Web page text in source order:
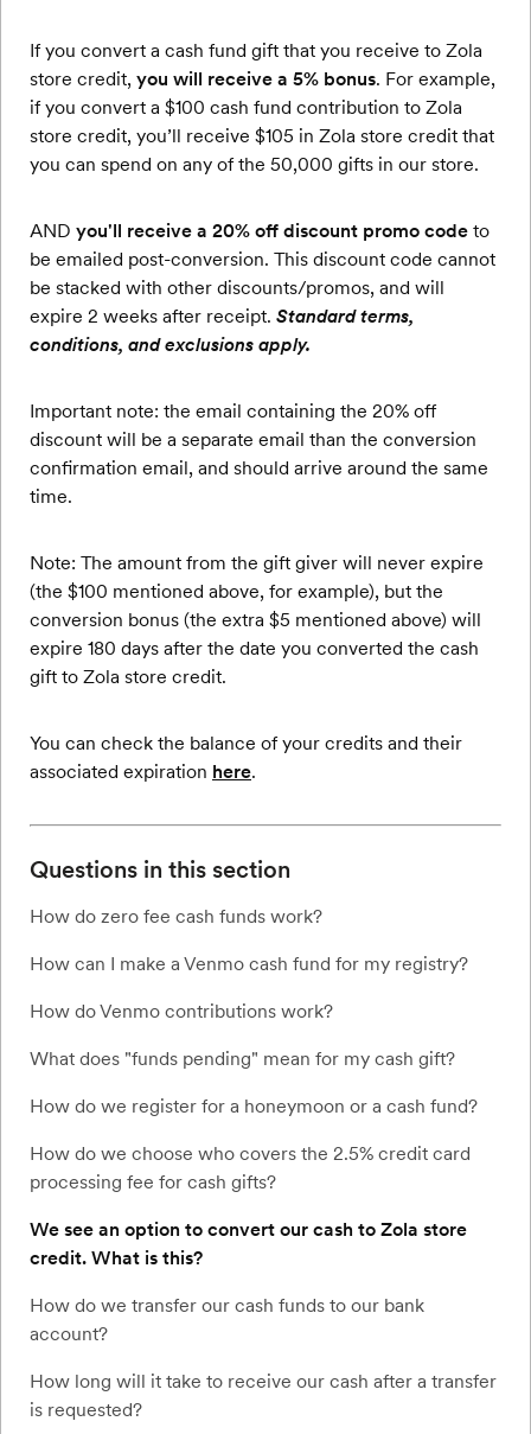
If you convert a cash fund gift that you receive to Zola
store credit, you will receive a 5% bonus. For example,
if you convert a $100 cash fund contribution to Zola
store credit, you’ll receive $105 in Zola store credit that
you can spend on any of the 50,000 gifts in our store.
AND you'll receive a 20% off discount promo code to
be emailed post-conversion. This discount code cannot
be stacked with other discounts/promos, and will
expire 2 weeks after receipt. Standard terms,
conditions, and exclusions apply.
Important note: the email containing the 20% off
discount will be a separate email than the conversion
confirmation email, and should arrive around the same
time.
Note: The amount from the gift giver will never expire
(the $100 mentioned above, for example), but the
conversion bonus (the extra $5 mentioned above) will
expire 180 days after the date you converted the cash
gift to Zola store credit.
You can check the balance of your credits and their
associated expiration here.
Questions in this section
How do zero fee cash funds work?
How can I make a Venmo cash fund for my registry?
How do Venmo contributions work?
What does "funds pending" mean for my cash gift?
How do we register for a honeymoon or a cash fund?
How do we choose who covers the 2.5% credit card
processing fee for cash gifts?
We see an option to convert our cash to Zola store
credit. What is this?
How do we transfer our cash funds to our bank
account?
How long will it take to receive our cash after a transfer
is requested?